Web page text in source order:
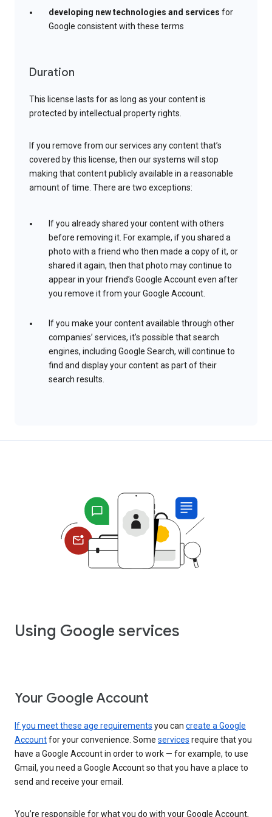
developing new technologies and services for
Google consistent with these terms
Duration
This license lasts for as long as your content is
protected by intellectual property rights.
If you remove from our services any content that’s
covered by this license, then our systems will stop
making that content publicly available in a reasonable
amount of time. There are two exceptions:
If you already shared your content with others
before removing it. For example, if you shared a
photo with a friend who then made a copy of it, or
shared it again, then that photo may continue to
appear in your friend’s Google Account even after
you remove it from your Google Account.
If you make your content available through other
companies’ services, it’s possible that search
engines, including Google Search, will continue to
find and display your content as part of their
search results.
Using Google services
Your Google Account
If you meet these age requirements you can create a Google
Accountfor your convenience. Some services require that you
have a Google Account in order to work — for example, to use
Gmail, you need a Google Account so that you have a place to
send and receive your email.
You’re responsible for what you do with your Google Account,